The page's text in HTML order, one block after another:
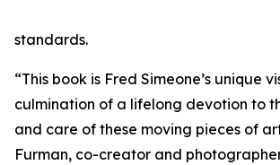
standards.
“This book is Fred Simeone’s unique
culmination of a lifelong devotion to
and care of these moving pieces of
Furman, co-creator and